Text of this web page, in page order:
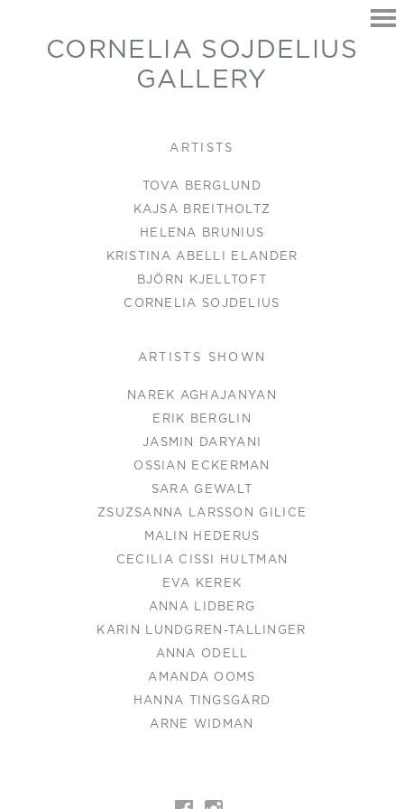
CORNELIA SOJDELIUS
GALLERY
ARTISTS
CONTACT
ARTISTS
TOVA BERGLUND
KAJSA BREITHOLTZ
HELENA BRUNIUS
KRISTINA ABELLI ELANDER
BJÖRN KJELLTOFT
CORNELIA SOJDELIUS
ARTISTS SHOWN
NAREK AGHAJANYAN
ERIK BERGLIN
JASMIN DARYANI
OSSIAN ECKERMAN
SARA GEWALT
ZSUZSANNA LARSSON GILICE
MALIN HEDERUS
CECILIA CISSI HULTMAN
EVA KEREK
ANNA LIDBERG
KARIN LUNDGREN-TALLINGER
ANNA ODELL
AMANDA OOMS
HANNA TINGSGÅRD
ARNE WIDMAN